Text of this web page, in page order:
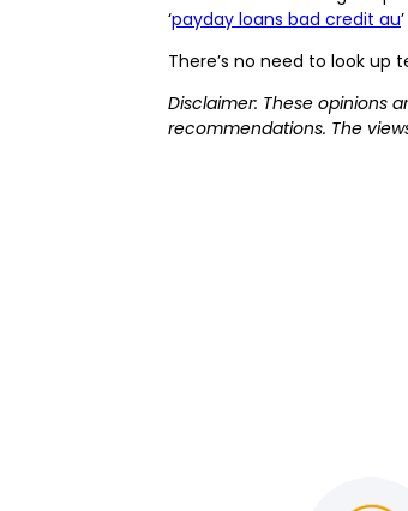
‘payday loans bad credit au
There’s no need to look up
Disclaimer: These opinions
recommendations. The